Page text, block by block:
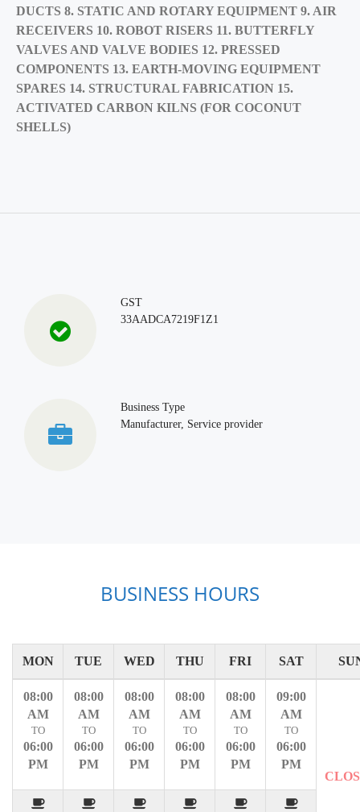
DUCTS 8. STATIC AND ROTARY EQUIPMENT 9. AIR
RECEIVERS 10. ROBOT RISERS 11. BUTTERFLY
VALVES AND VALVE BODIES 12. PRESSED
COMPONENTS 13. EARTH-MOVING EQUIPMENT
SPARES 14. STRUCTURAL FABRICATION 15.
ACTIVATED CARBON KILNS (FOR COCONUT
SHELLS)
GST
33AADCA7219F1Z1
Business Type
Manufacturer, Service provider
BUSINESS HOURS
MON TUE WED THU FRI SAT
08:00
AM
TO
06:00
PM
08:00
AM
TO
06:00
PM
08:00
AM
TO
06:00
PM
08:00
AM
TO
06:00
PM
08:00
AM
TO
06:00
PM
09:00
AM
TO
06:00
PM